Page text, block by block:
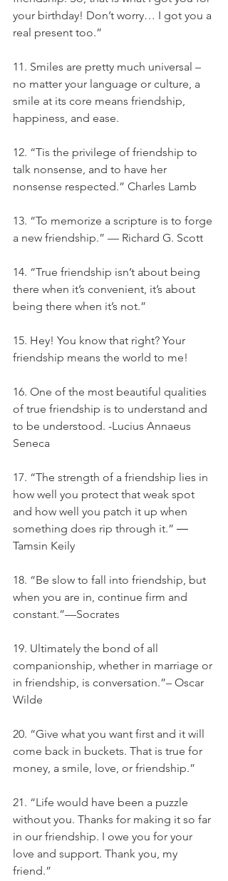
your birthday! Don’t worry… I got you a
real present too.”
11. Smiles are pretty much universal –
no matter your language or culture, a
smile at its core means friendship,
happiness, and ease.
12. “Tis the privilege of friendship to
talk nonsense, and to have her
nonsense respected.” Charles Lamb
13. “To memorize a scripture is to forge
a new friendship.” — Richard G. Scott
14. “True friendship isn’t about being
there when it’s convenient, it’s about
being there when it’s not.”
15. Hey! You know that right? Your
friendship means the world to me!
16. One of the most beautiful qualities
of true friendship is to understand and
to be understood. -Lucius Annaeus
Seneca
17. “The strength of a friendship lies in
how well you protect that weak spot
and how well you patch it up when
something does rip through it.” ―
Tamsin Keily
18. “Be slow to fall into friendship, but
when you are in, continue firm and
constant.”—Socrates
19. Ultimately the bond of all
companionship, whether in marriage or
in friendship, is conversation.”– Oscar
Wilde
20. “Give what you want first and it will
come back in buckets. That is true for
money, a smile, love, or friendship.”
21. “Life would have been a puzzle
without you. Thanks for making it so far
in our friendship. I owe you for your
love and support. Thank you, my
friend.”